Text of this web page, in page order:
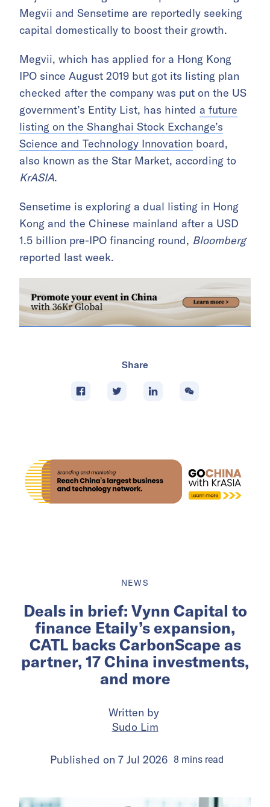
Megvii and Sensetime are reportedly seeking
capital domestically to boost their growth.
Megvii, which has applied for a Hong Kong
IPO since August 2019 but got its listing plan
checked after the company was put on the US
government’s Entity List, has hinted a future
listing on the Shanghai Stock Exchange’s
Science and Technology Innovation board,
also known as the Star Market, according to
KrASIA.
Sensetime is exploring a dual listing in Hong
Kong and the Chinese mainland after a USD
1.5 billion pre-IPO financing round, Bloomberg
reported last week.
Share
NEWS
Deals in brief: Vynn Capital to
finance Etaily’s expansion,
CATL backs CarbonScape as
partner, 17 China investments,
and more
Written by
Sudo Lim
Published on 7 Jul 2026 8 minsread